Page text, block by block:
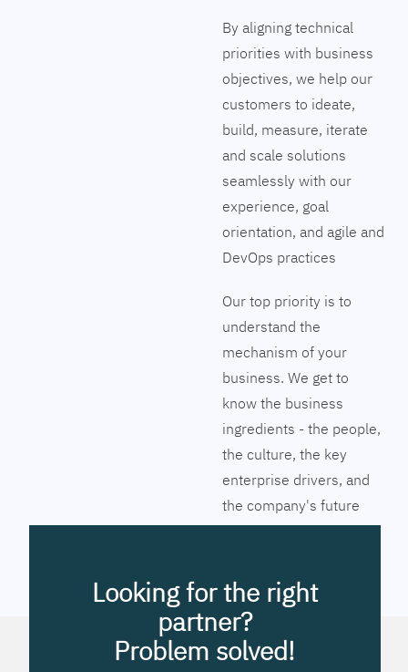
By aligning technical
priorities with business
objectives, we help our
customers to ideate,
build, measure, iterate
and scale solutions
seamlessly with our
experience, goal
orientation, and agile and
DevOps practices
Our top priority is to
understand the
mechanism of your
business. We get to
know the business
ingredients - the people,
the culture, the key
enterprise drivers, and
the company's future
vision. Together we will
to streamline the
company’s business
processes, improve
systems workflow, and
Looking for the right
partner?
Problem solved!